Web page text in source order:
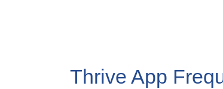
Thrive App